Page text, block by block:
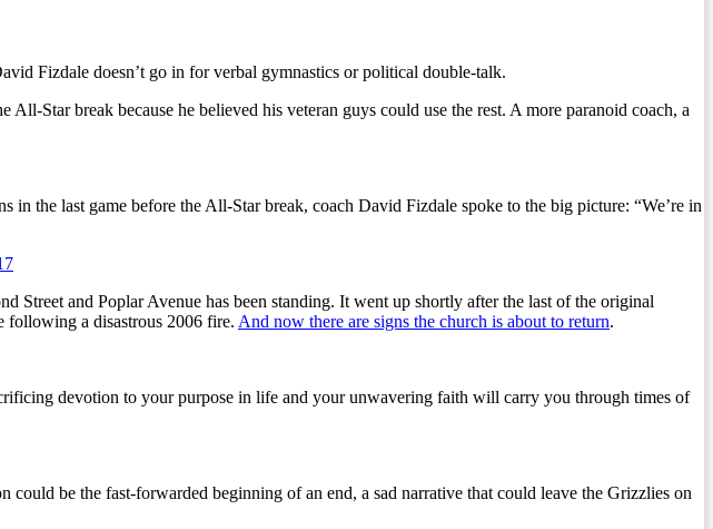
Fizdale doesn’t go in for verbal gymnastics or political double-talk.
Star break because he believed his veteran guys could use the rest. A more paranoid coach, a
the last game before the All-Star break, coach David Fizdale spoke to the big picture: “We’re in
Street and Poplar Avenue has been standing. It went up shortly after the last of the original
following a disastrous 2006 fire. And now there are signs the church is about to return.
devotion to your purpose in life and your unwavering faith will carry you through times of
be the fast-forwarded beginning of an end, a sad narrative that could leave the Grizzlies on